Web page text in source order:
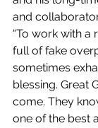
and
“To work with a
full of fake
sometimes
blessing. Great
come. They
one of the best